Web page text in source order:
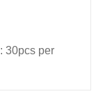
: 30pcs per